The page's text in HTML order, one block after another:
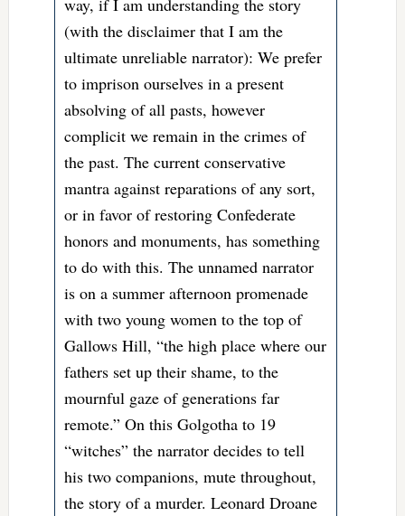
(with the disclaimer that I am the
ultimate unreliable narrator): We prefer
to imprison ourselves in a present
absolving of all pasts, however
complicit we remain in the crimes of
the past. The current conservative
mantra against reparations of any sort,
or in favor of restoring Confederate
honors and monuments, has something
to do with this. The unnamed narrator
is on a summer afternoon promenade
with two young women to the top of
Gallows Hill, “the high place where our
fathers set up their shame, to the
mournful gaze of generations far
remote.” On this Golgotha to 19
“witches” the narrator decides to tell
his two companions, mute throughout,
the story of a murder. Leonard Droane